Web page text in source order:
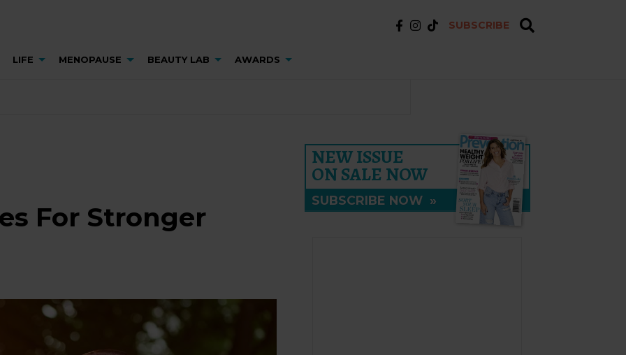
SUBSCRIBE
LIFE MENOPAUSE BEAUTY LAB AWARDS
For Stronger
NEW ISSUE
ON SALE NOW
SUBSCRIBE NOW »